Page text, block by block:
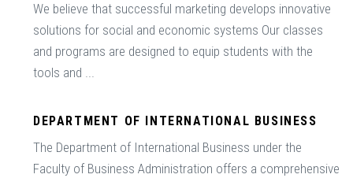
We believe that successful marketing develops innovative
solutions for social and economic systems Our classes
and programs are designed to equip students with the
tools and ...
DEPARTMENT OF INTERNATIONAL BUSINESS
The Department of International Business under the
Faculty of Business Administration offers a comprehensive